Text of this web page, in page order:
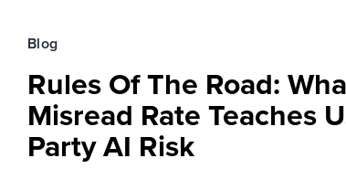
Blog
Rules Of The Road:
Misread Rate Teaches
Party AI Risk